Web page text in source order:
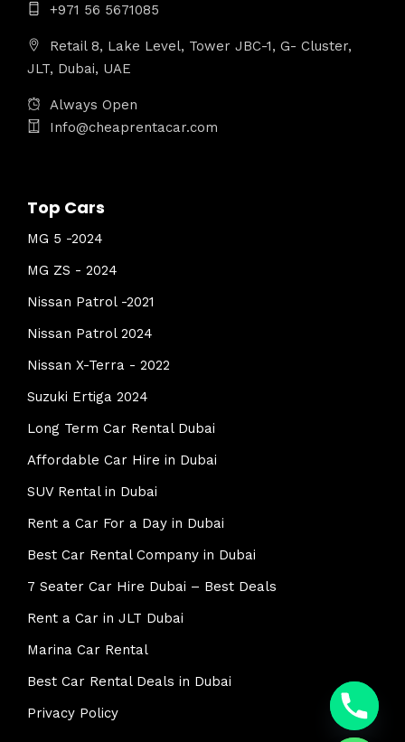
+971 56 5671085
Retail 8, Lake Level, Tower JBC-1, G- Cluster,
JLT, Dubai, UAE
Always Open
Info@cheaprentacar.com
Top Cars
MG 5 -2024
MG ZS - 2024
Nissan Patrol -2021
Nissan Patrol 2024
Nissan X-Terra - 2022
Suzuki Ertiga 2024
Long Term Car Rental Dubai
Affordable Car Hire in Dubai
SUV Rental in Dubai
Rent a Car For a Day in Dubai
Best Car Rental Company in Dubai
7 Seater Car Hire Dubai – Best Deals
Rent a Car in JLT Dubai
Marina Car Rental
Best Car Rental Deals in Dubai
Privacy Policy
c
h
a
y